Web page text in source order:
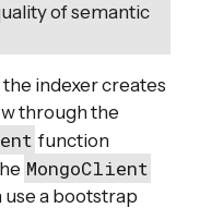
of semantic
indexer creates
through the
function
MongoClient
use a bootstrap